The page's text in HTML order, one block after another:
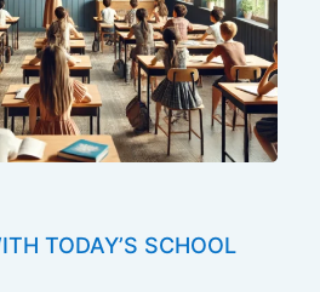
TODAY’S SCHOOL